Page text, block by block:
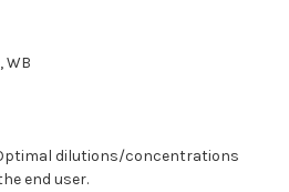
WB
dilutions/concentrations
end user.